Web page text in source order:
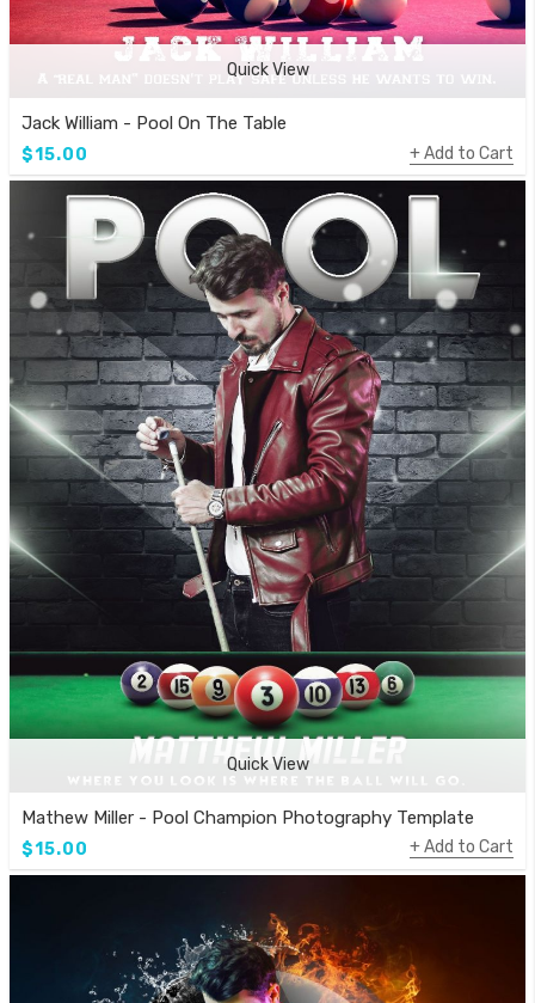
Quick View
Jack William - Pool On The Table
$15.00 Add to Cart
Quick View
Mathew Miller - Pool Champion Photography Template
$15.00 Add to Cart